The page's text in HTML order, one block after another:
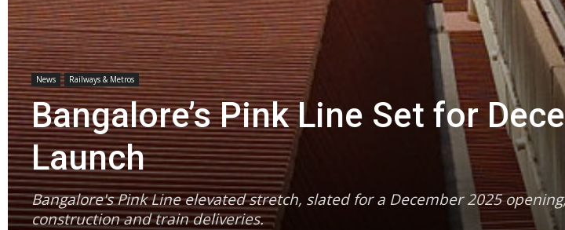
News Railways & Metros
Bangalore’s Pink Line Set for
Launch
Bangalore's Pink Line elevated stretch, slated for a December 2025
construction and train deliveries.